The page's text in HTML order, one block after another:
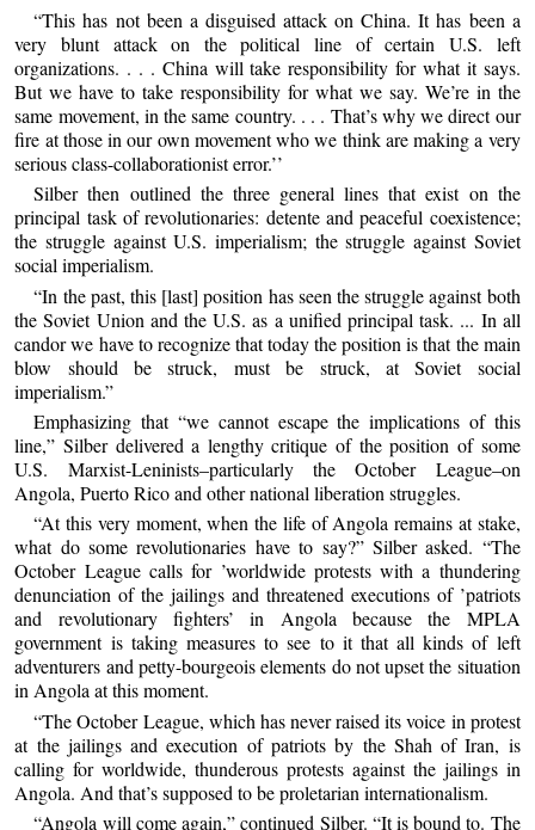
“This has not been a disguised attack on China. It has been a
very blunt attack on the political line of certain U.S. left
organizations. . . . China will take responsibility for what it says.
But we have to take responsibility for what we say. We’re in the
same movement, in the same country. . . . That’s why we direct our
fire at those in our own movement who we think are making a very
serious class-collaborationist error.’’
Silber then outlined the three general lines that exist on the
principal task of revolutionaries: detente and peaceful coexistence;
the struggle against U.S. imperialism; the struggle against Soviet
social imperialism.
“In the past, this [last] position has seen the struggle against both
the Soviet Union and the U.S. as a unified principal task. ... In all
candor we have to recognize that today the position is that the main
blow should be struck, must be struck, at Soviet social
imperialism.”
Emphasizing that “we cannot escape the implications of this
line,” Silber delivered a lengthy critique of the position of some
U.S. Marxist-Leninists–particularly the October League–on
Angola, Puerto Rico and other national liberation struggles.
“At this very moment, when the life of Angola remains at stake,
what do some revolutionaries have to say?” Silber asked. “The
October League calls for ’worldwide protests with a thundering
denunciation of the jailings and threatened executions of ’patriots
and revolutionary fighters’ in Angola because the MPLA
government is taking measures to see to it that all kinds of left
adventurers and petty-bourgeois elements do not upset the situation
in Angola at this moment.
“The October League, which has never raised its voice in protest
at the jailings and execution of patriots by the Shah of Iran, is
calling for worldwide, thunderous protests against the jailings in
Angola. And that’s supposed to be proletarian internationalism.
“Angola will come again,” continued Silber. “It is bound to. The